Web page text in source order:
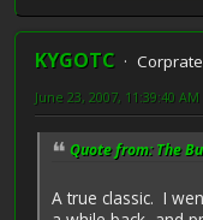
KYGOTC
Corprate
June 23, 2007, 11:39:40 AM
Quote from: The
A true classic. I